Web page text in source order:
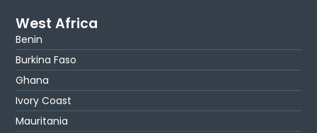
West Africa
Benin
Burkina Faso
Ghana
Ivory Coast
Mauritania